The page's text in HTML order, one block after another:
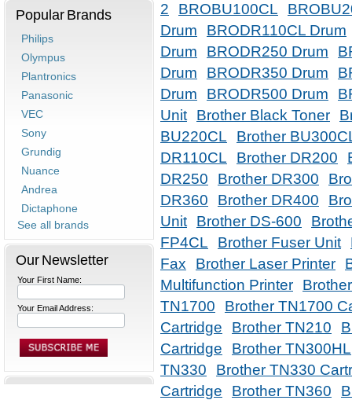
Popular Brands
Philips
Olympus
Plantronics
Panasonic
VEC
Sony
Grundig
Nuance
Andrea
Dictaphone
See all brands
Our Newsletter
Your First Name:
Your Email Address:
2
BROBU100CL
Drum
BRODR110CL Drum
Drum
BRODR250 Drum
Drum
BRODR350 Drum
Drum
BRODR500 Drum
Unit
Brother Black Toner
BU220CL
Brother
DR110CL
Brother DR200
DR250
Brother DR300
DR360
Brother DR400
Unit
Brother DS-600
FP4CL
Brother Fuser Unit
Fax
Brother Laser Printer
Multifunction Printer
TN1700
Brother TN1700
Cartridge
Brother TN210
Cartridge
Brother TN300HL
TN330
Brother TN330
Cartridge
Brother TN360